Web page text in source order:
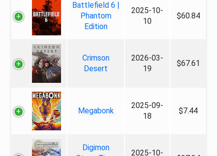
Battlefield 6 |
Phantom
Edition
2025-10-
10
$60.84
Crimson
Desert
2026-03-
19
$67.61
Megabonk
2025-09-
18
$7.44
Digimon
2025-10-